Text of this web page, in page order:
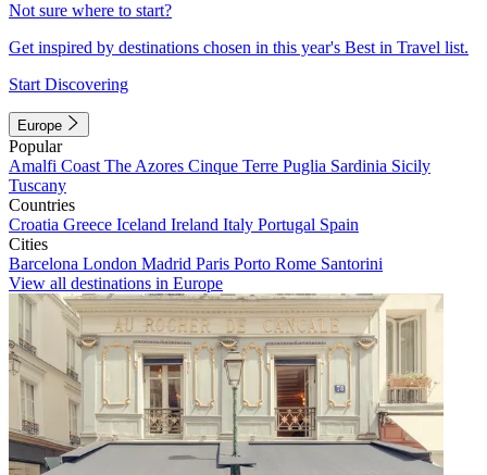
Not sure where to start?
Get inspired by destinations chosen in this year's Best in Travel list.
Start Discovering
Europe
Popular
Amalfi Coast The Azores Cinque Terre Puglia Sardinia Sicily
Tuscany
Countries
Croatia Greece Iceland Ireland Italy Portugal Spain
Cities
Barcelona London Madrid Paris Porto Rome Santorini
View all destinations in Europe